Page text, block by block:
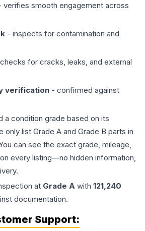
verifies smooth engagement across
- inspects for contamination and
for cracks, leaks, and external
verification - confirmed against
a condition grade based on its
only list Grade A and Grade B parts in
can see the exact grade, mileage,
every listing—no hidden information,
at Grade A with 121,240
documentation.
Support: